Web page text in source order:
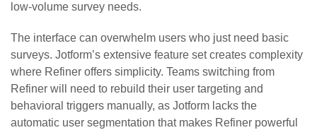
low-volume survey needs.
The interface can overwhelm users who just need basic
surveys. Jotform’s extensive feature set creates complexity
where Refiner offers simplicity. Teams switching from
Refiner will need to rebuild their user targeting and
behavioral triggers manually, as Jotform lacks the
automatic user segmentation that makes Refiner powerful